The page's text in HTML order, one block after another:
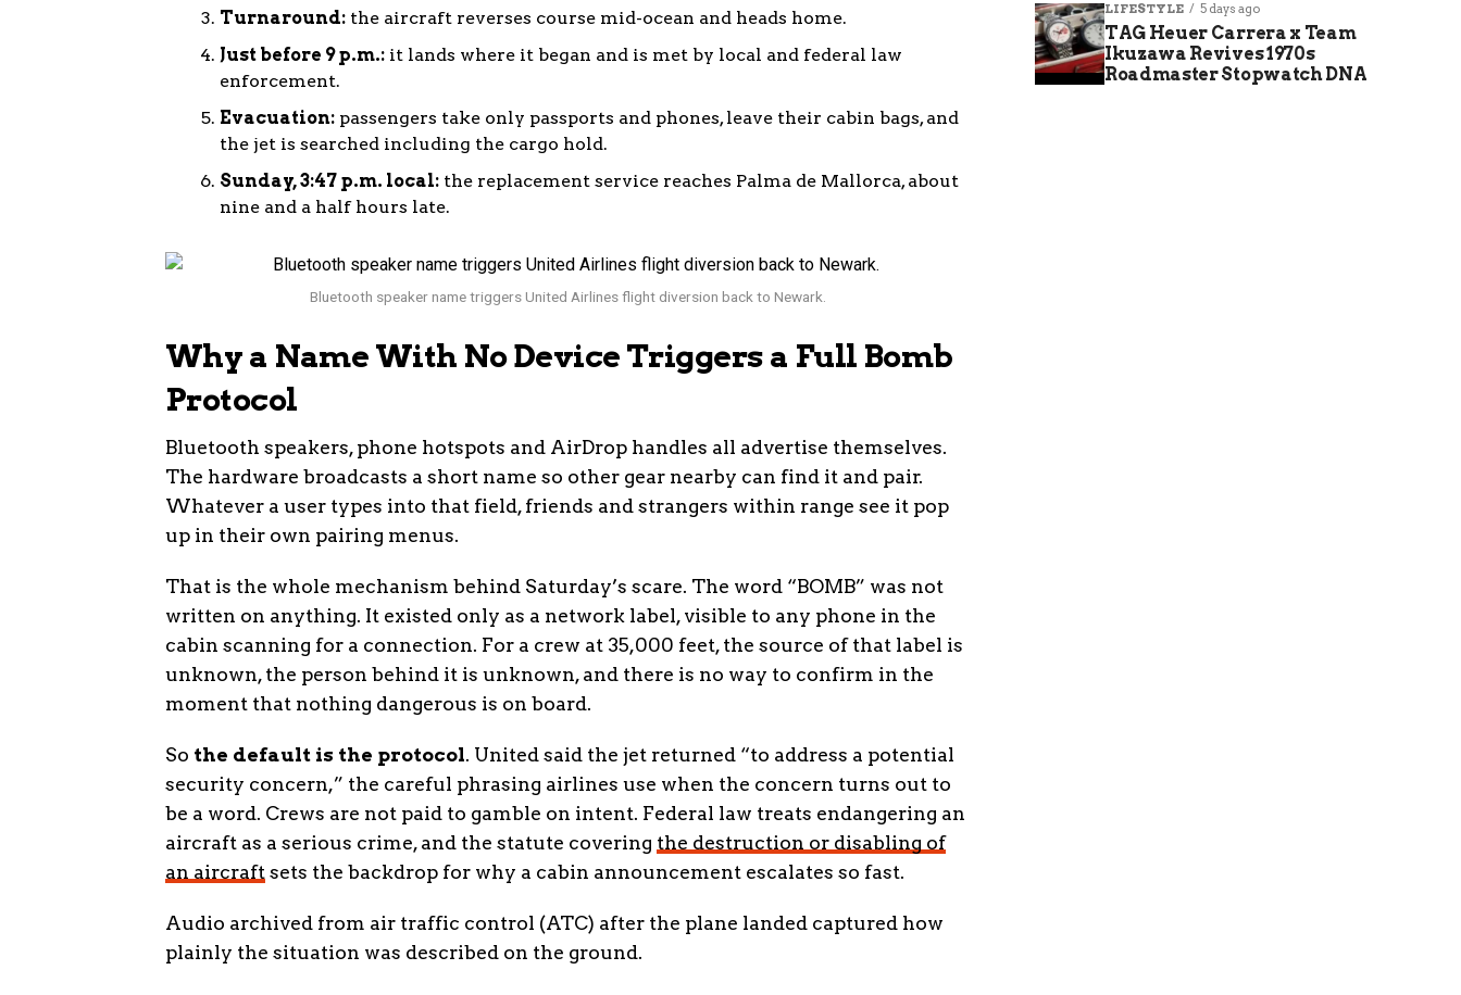
Turnaround: the aircraft reverses course mid-ocean and heads home.
Just before 9 p.m.: it lands where it began and is met by local and federal law
enforcement.
Evacuation: passengers take only passports and phones, leave their cabin bags, and
the jet is searched including the cargo hold.
Sunday, 3:47 p.m. local: the replacement service reaches Palma de Mallorca, about
nine and a half hours late.
Bluetooth speaker name triggers United Airlines flight diversion back to Newark.
Why a Name With No Device Triggers a Full Bomb
Protocol
Bluetooth speakers, phone hotspots and AirDrop handles all advertise themselves.
The hardware broadcasts a short name so other gear nearby can find it and pair.
Whatever a user types into that field, friends and strangers within range see it pop
up in their own pairing menus.
That is the whole mechanism behind Saturday’s scare. The word “BOMB” was not
written on anything. It existed only as a network label, visible to any phone in the
cabin scanning for a connection. For a crew at 35,000 feet, the source of that label is
unknown, the person behind it is unknown, and there is no way to confirm in the
moment that nothing dangerous is on board.
So the default is the protocol. United said the jet returned “to address a potential
security concern,” the careful phrasing airlines use when the concern turns out to
be a word. Crews are not paid to gamble on intent. Federal law treats endangering an
aircraft as a serious crime, and the statute covering the destruction or disabling of
an aircraftsets the backdrop for why a cabin announcement escalates so fast.
Audio archived from air traffic control (ATC) after the plane landed captured how
plainly the situation was described on the ground.
LIFESTYLE 5 days ago
TAG Heuer Carrera x Team
Ikuzawa Revives 1970s
Roadmaster Stopwatch DNA